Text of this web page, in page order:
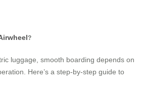
?
luggage, smooth boarding depends on
Here’s a step-by-step guide to